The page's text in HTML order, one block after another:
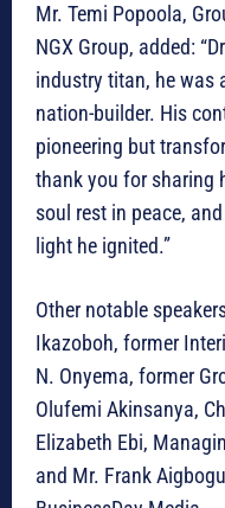
Mr. Temi Popoola,
NGX Group, added:
industry titan, he was
nation-builder. His
pioneering but
thank you for sharing
soul rest in peace,
light he ignited.”
Other notable
Ikazoboh, former
N. Onyema, former
Olufemi Akinsanya,
Elizabeth Ebi,
and Mr. Frank